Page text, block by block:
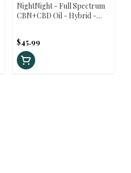
NightNight - Full Spectrum
CBN+CBD Oil - Hybrid -
$45.99